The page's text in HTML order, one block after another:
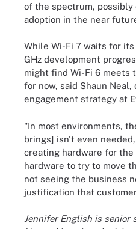
of the spectrum, possibly
adoption in the near
While Wi-Fi 7 waits for
GHz development
might find Wi-Fi 6 meets
for now, said Shaun
engagement strategy at
"In most environments,
brings] isn't even
creating hardware for
hardware to try to move
not seeing the business
justification that
Jennifer English is senior